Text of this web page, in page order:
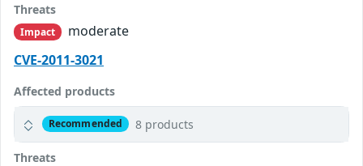
Threats
Impact
moderate
CVE-2011-3021
Affected products
Recommended 8 products
Threats